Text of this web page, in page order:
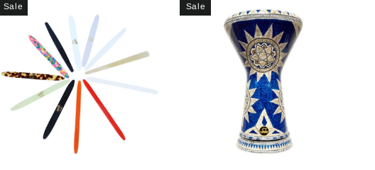
Sale Sale